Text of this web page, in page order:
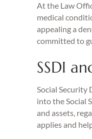
At the Law
medical
appealing a
committed to
SSDI
Social Security
into the Social
and assets,
applies and